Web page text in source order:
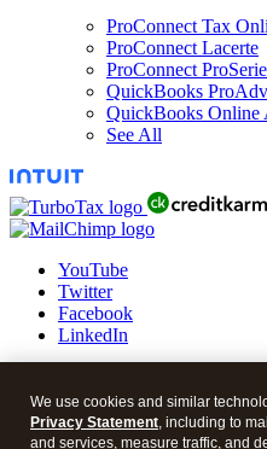
ProConnect Tax
ProConnect Lacerte
ProConnect
QuickBooks
QuickBooks Online
See All
YouTube
Twitter
Facebook
LinkedIn
Legal
Privacy
We use cookies and similar
Privacy Statement, including to
and services, measure traffic, and